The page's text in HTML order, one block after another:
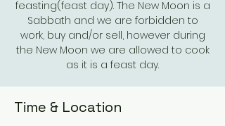
feasting(feast day). The New Moon is a
Sabbath and we are forbidden to
work, buy and/or sell, however during
the New Moon we are allowed to cook
as it is a feast day.
Time & Location